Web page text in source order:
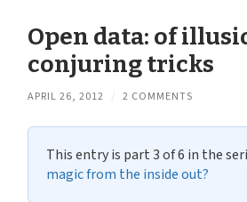
Open data: of
conjuring tricks
APRIL 26, 2012 / 2 COMMENTS
This entry is part 3 of 6 in the
magic from the inside out?